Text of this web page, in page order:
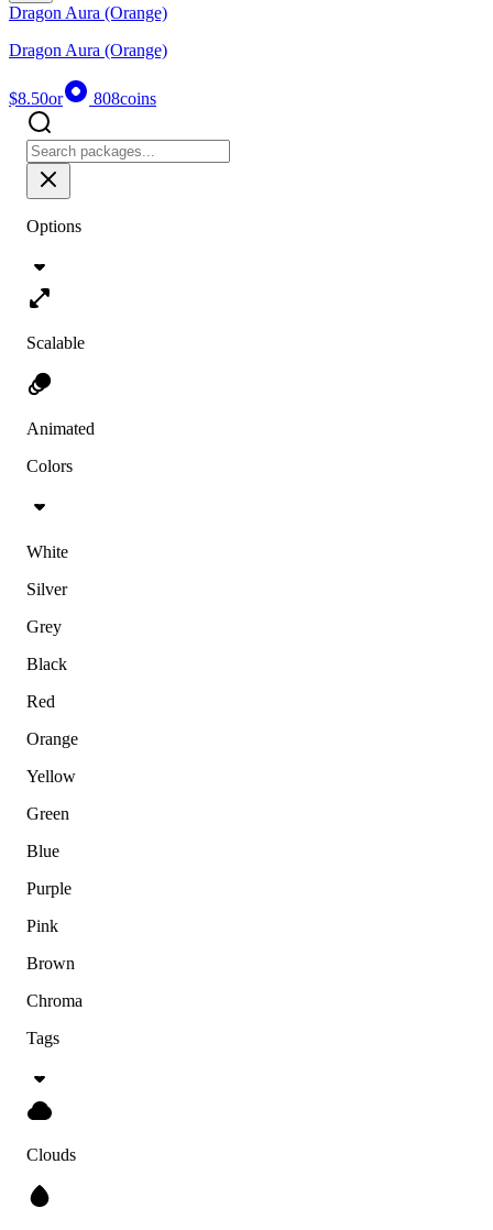
Dragon Aura (Orange)
Dragon Aura (Orange)
$8.50or 808coins
Options
Scalable
Animated
Colors
White
Silver
Grey
Black
Red
Orange
Yellow
Green
Blue
Purple
Pink
Brown
Chroma
Tags
Clouds